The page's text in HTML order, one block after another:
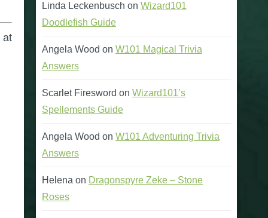
at
Linda Leckenbusch on Wizard101
Doodlefish Guide
Angela Wood on W101 Magical Trivia
Answers
Scarlet Firesword on Wizard101’s
Spellements Guide
Angela Wood on W101 Adventuring Trivia
Answers
Helena on Dragonspyre Zeke – Stone
Roses